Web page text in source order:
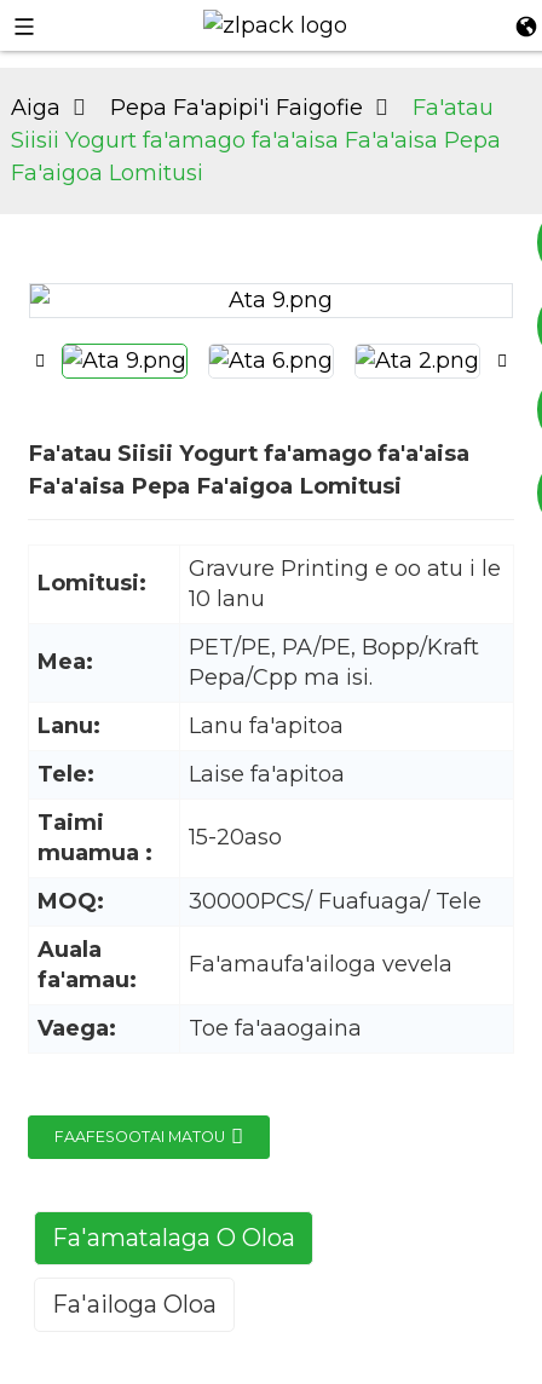
Aiga Pepa Fa'apipi'i Faigofie
Fa'atau
Siisii ​​Yogurt fa'amago fa'a'aisa Fa'a'aisa Pepa
Fa'aigoa Lomitusi
Fa'atau Siisii ​​Yogurt fa'amago fa'a'aisa
Fa'a'aisa Pepa Fa'aigoa Lomitusi
Lomitusi:
Gravure Printing e oo atu i le
10 lanu
Mea:
PET/PE, PA/PE, Bopp/Kraft
Pepa/Cpp ma isi.
Lanu:
Lanu fa'apitoa
Tele:
Laise fa'apitoa
Taimi
muamua :
15-20aso
MOQ:
30000PCS/ Fuafuaga/ Tele
Auala
fa'amau:
Fa'amaufa'ailoga vevela
Vaega: Toe fa'aaogaina
FAAFESOOTAI MATOU
Fa'amatalaga O Oloa
Fa'ailoga Oloa